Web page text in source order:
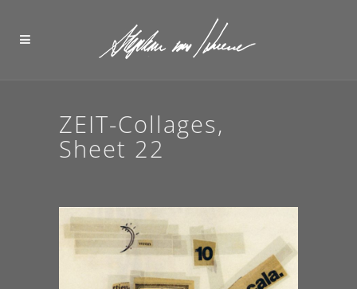
ZEIT-Collages,
Sheet 22